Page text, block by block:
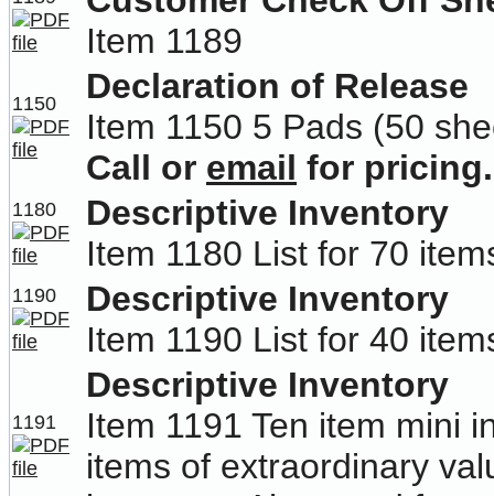
Item 1189
1150
Declaration of Release
Item 1150 5 Pads (50
Call or email for pricing.
1180
Descriptive Inventory
Item 1180 List for 70
1190
Descriptive Inventory
Item 1190 List for 40
1191
Descriptive Inventory
Item 1191 Ten item mini
items of extraordinary